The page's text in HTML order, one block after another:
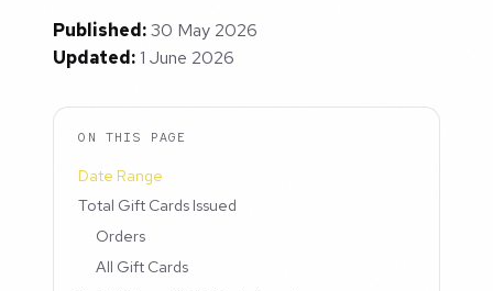
Published:30 May 2026
Updated:1 June 2026
ON THIS PAGE
Date Range
Total Gift Cards Issued
Orders
All Gift Cards